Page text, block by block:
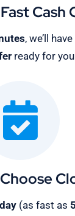
Cash
, we’ll
ready for
(as fast as